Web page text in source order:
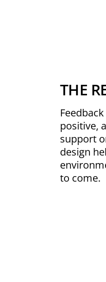
THE
positive,
support
design
to come.